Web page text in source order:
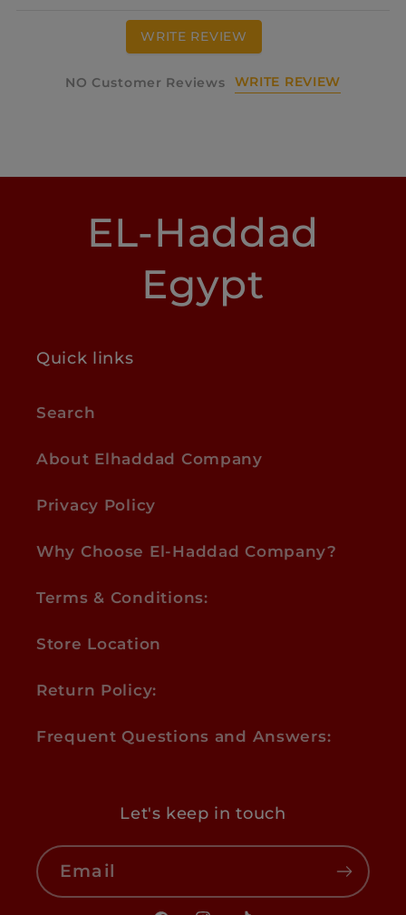
WRITE REVIEW
NO Customer Reviews WRITE REVIEW
EL-Haddad
Egypt
Quick links
Search
About Elhaddad Company
Privacy Policy
Why Choose El-Haddad Company?
Terms & Conditions:
Store Location
Return Policy:
Frequent Questions and Answers:
Let's keep in touch
Email